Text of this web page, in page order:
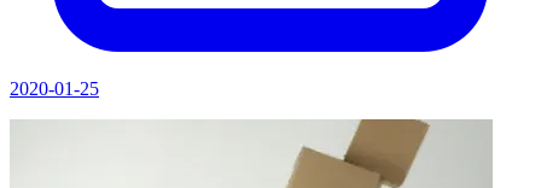
2020-01-25